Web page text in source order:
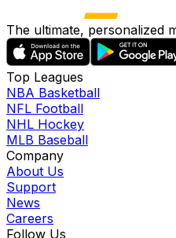
The ultimate, personalized
Top Leagues
NBA Basketball
NFL Football
NHL Hockey
MLB Baseball
Company
About Us
Support
News
Careers
Follow Us